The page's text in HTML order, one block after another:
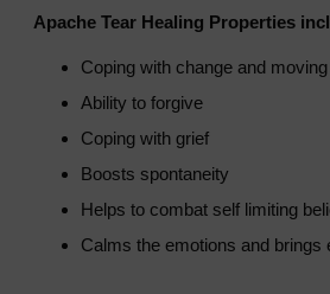
Apache Tear Healing Properties
Coping with change and
Ability to forgive
Coping with grief
Boosts spontaneity
Helps to combat self limiting
Calms the emotions and brings